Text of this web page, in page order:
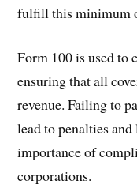
fulfill this minimum
Form 100 is used to
ensuring that all
revenue. Failing to
lead to penalties
importance of
corporations.